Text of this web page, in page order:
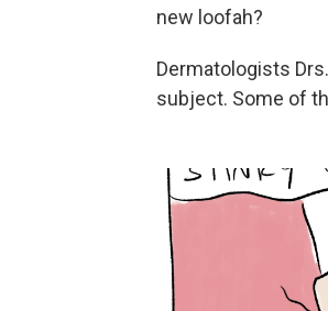
new loofah?
Dermatologists
subject. Some of